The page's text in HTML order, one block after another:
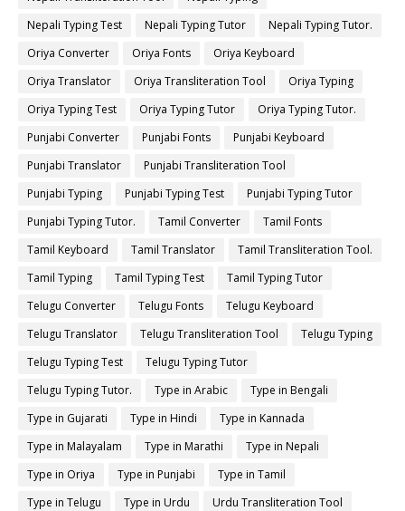
Nepali Typing Test
Nepali Typing Tutor
Nepali Typing Tutor.
Oriya Converter
Oriya Fonts
Oriya Keyboard
Oriya Translator
Oriya Transliteration Tool
Oriya Typing
Oriya Typing Test
Oriya Typing Tutor
Oriya Typing Tutor.
Punjabi Converter
Punjabi Fonts
Punjabi Keyboard
Punjabi Translator
Punjabi Transliteration Tool
Punjabi Typing
Punjabi Typing Test
Punjabi Typing Tutor
Punjabi Typing Tutor.
Tamil Converter
Tamil Fonts
Tamil Keyboard
Tamil Translator
Tamil Transliteration Tool.
Tamil Typing
Tamil Typing Test
Tamil Typing Tutor
Telugu Converter
Telugu Fonts
Telugu Keyboard
Telugu Translator
Telugu Transliteration Tool
Telugu Typing
Telugu Typing Test
Telugu Typing Tutor
Telugu Typing Tutor.
Type in Arabic
Type in Bengali
Type in Gujarati
Type in Hindi
Type in Kannada
Type in Malayalam
Type in Marathi
Type in Nepali
Type in Oriya
Type in Punjabi
Type in Tamil
Type in Telugu
Type in Urdu
Urdu Transliteration Tool